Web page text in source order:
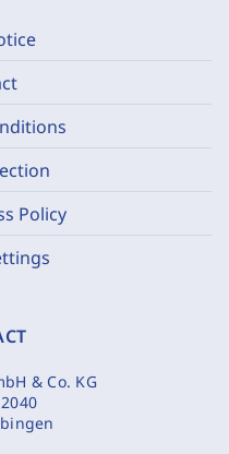
Policy
& Co. KG